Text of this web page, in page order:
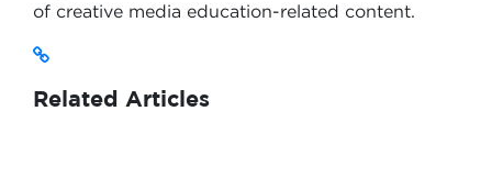
of creative media education-related content.
Related Articles